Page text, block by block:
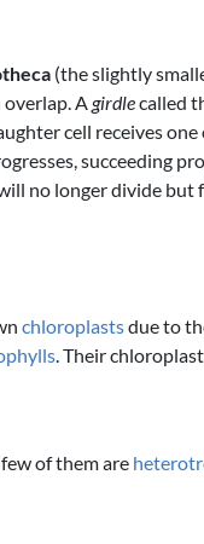
(the slightly
A girdlecalled
cell receives
succeeding
no longer divide but
chloroplastsdue to
. Their
of them are